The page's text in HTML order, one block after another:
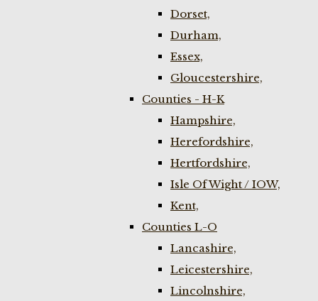
Dorset,
Durham,
Essex,
Gloucestershire,
Counties - H-K
Hampshire,
Herefordshire,
Hertfordshire,
Isle Of Wight / IOW,
Kent,
Counties L-O
Lancashire,
Leicestershire,
Lincolnshire,